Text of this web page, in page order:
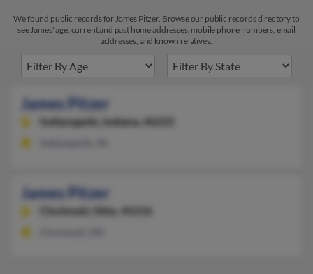
We found public records for James Pitzer. Browse our public records directory to
see James' age, current and past home addresses, mobile phone numbers, email
addresses, and known relatives.
James Pitzer
Indianapolis, Indiana, 46225
James Pitzer
Cincinnati, Ohio, 45216